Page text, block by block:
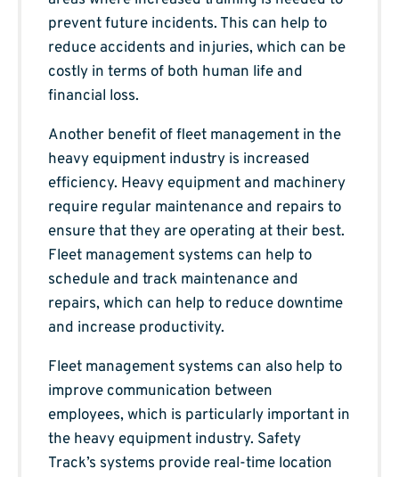
prevent future incidents. This can help to
reduce accidents and injuries, which can be
costly in terms of both human life and
financial loss.
Another benefit of fleet management in the
heavy equipment industry is increased
efficiency. Heavy equipment and machinery
require regular maintenance and repairs to
ensure that they are operating at their best.
Fleet management systems can help to
schedule and track maintenance and
repairs, which can help to reduce downtime
and increase productivity.
Fleet management systems can also help to
improve communication between
employees, which is particularly important in
the heavy equipment industry. Safety
Track’s systems provide real-time location